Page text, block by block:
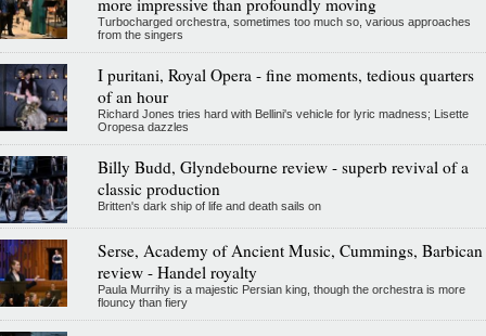
Turbocharged orchestra, sometimes too much so, various approaches
from the singers
I puritani, Royal Opera - fine moments, tedious quarters
of an hour
Richard Jones tries hard with Bellini's vehicle for lyric madness; Lisette
Oropesa dazzles
Billy Budd, Glyndebourne review - superb revival of a
classic production
Britten's dark ship of life and death sails on
Serse, Academy of Ancient Music, Cummings, Barbican
review - Handel royalty
Paula Murrihy is a majestic Persian king, though the orchestra is more
flouncy than fiery